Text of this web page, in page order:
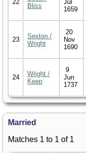
22
Bliss
Jul
1659
23
Sexton /
Wright
20
Nov
1690
24
Wright /
Keep
9
Jun
1737
Married
Matches 1 to 1 of 1